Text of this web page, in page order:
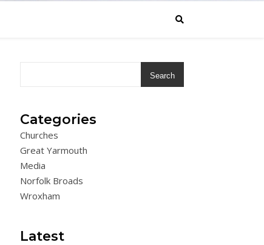
Search
Categories
Churches
Great Yarmouth
Media
Norfolk Broads
Wroxham
Latest